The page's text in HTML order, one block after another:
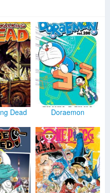
Dead Doraemon